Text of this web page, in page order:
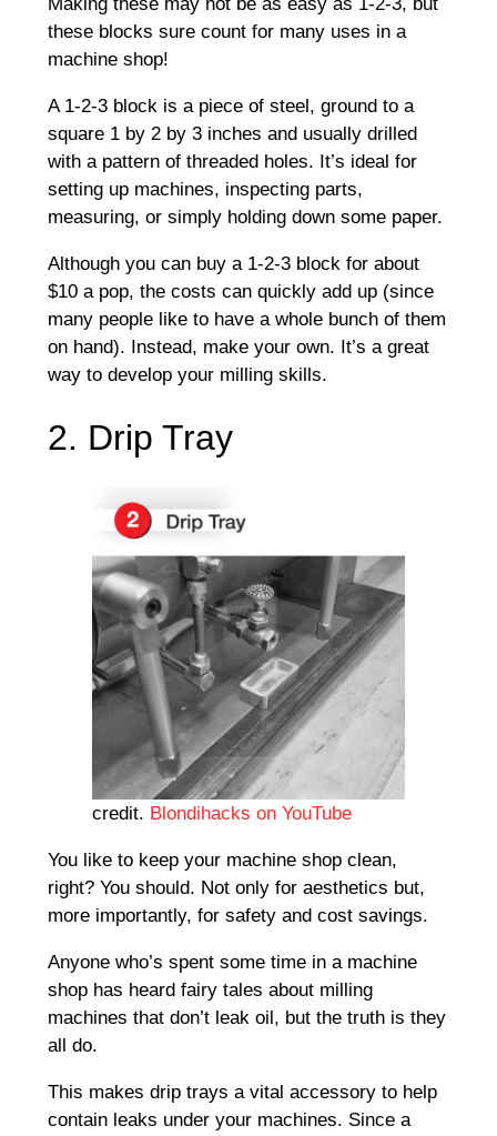
these blocks sure count for many uses in a
machine shop!
A 1-2-3 block is a piece of steel, ground to a
square 1 by 2 by 3 inches and usually drilled
with a pattern of threaded holes. It’s ideal for
setting up machines, inspecting parts,
measuring, or simply holding down some paper.
Although you can buy a 1-2-3 block for about
$10 a pop, the costs can quickly add up (since
many people like to have a whole bunch of them
on hand). Instead, make your own. It’s a great
way to develop your milling skills.
2. Drip Tray
credit. Blondihacks on YouTube
You like to keep your machine shop clean,
right? You should. Not only for aesthetics but,
more importantly, for safety and cost savings.
Anyone who’s spent some time in a machine
shop has heard fairy tales about milling
machines that don’t leak oil, but the truth is they
all do.
This makes drip trays a vital accessory to help
contain leaks under your machines. Since a